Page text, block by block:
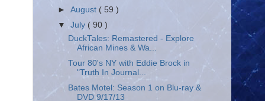
►August ( 59 )
▼July ( 90 )
DuckTales: Remastered - Explore
African Mines & Wa...
Tour 80's NY with Eddie Brock in
"Truth In Journal...
Bates Motel: Season 1 on Blu-ray &
DVD 9/17/13